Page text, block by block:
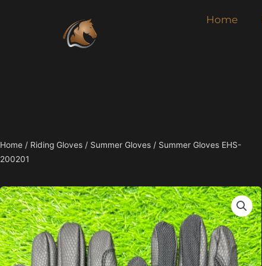
Home
Home / Riding Gloves / Summer Gloves / Summer Gloves EHS-
200201